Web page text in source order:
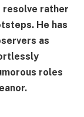
rather
He has
as
roles